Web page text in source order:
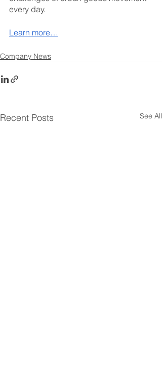
every day.
Learn more…
Company News
Recent Posts See All